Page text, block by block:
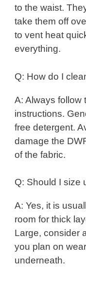
to the waist.
take them off
to vent heat
everything.
Q: How do I
A: Always follow
instructions.
free detergent.
damage the
of the fabric.
Q: Should I size
A: Yes, it is
room for thick
Large, consider
you plan on
underneath.